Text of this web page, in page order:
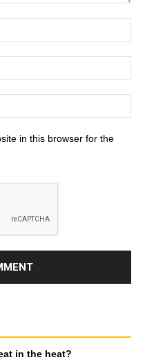
in this browser for the
in the heat?